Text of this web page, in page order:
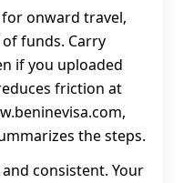
for onward travel,
funds. Carry
if you uploaded
friction at
the steps.
consistent. Your